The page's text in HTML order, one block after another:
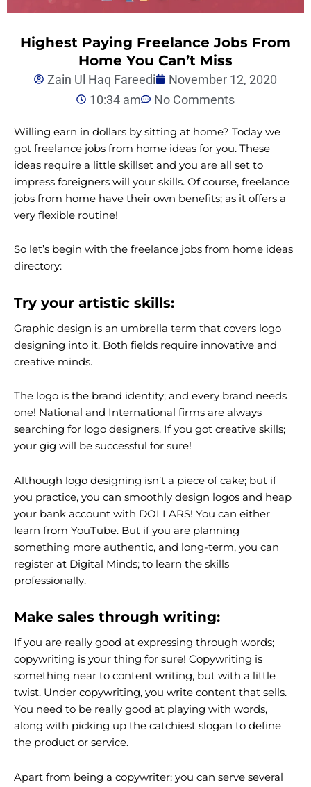
Highest Paying Freelance Jobs From
Home You Can’t Miss
Zain Ul Haq Fareedi
November 12, 2020
10:34 am
No Comments
Willing earn in dollars by sitting at home? Today we
got freelance jobs from home ideas for you. These
ideas require a little skillset and you are all set to
impress foreigners will your skills. Of course, freelance
jobs from home have their own benefits; as it offers a
very flexible routine!
So let’s begin with the freelance jobs from home ideas
directory:
Try your artistic skills:
Graphic design is an umbrella term that covers logo
designing into it. Both fields require innovative and
creative minds.
The logo is the brand identity; and every brand needs
one! National and International firms are always
searching for logo designers. If you got creative skills;
your gig will be successful for sure!
Although logo designing isn’t a piece of cake; but if
you practice, you can smoothly design logos and heap
your bank account with DOLLARS! You can either
learn from YouTube. But if you are planning
something more authentic, and long-term, you can
register at Digital Minds; to learn the skills
professionally.
Make sales through writing:
If you are really good at expressing through words;
copywriting is your thing for sure! Copywriting is
something near to content writing, but with a little
twist. Under copywriting, you write content that sells.
You need to be really good at playing with words,
along with picking up the catchiest slogan to define
the product or service.
Apart from being a copywriter; you can serve several